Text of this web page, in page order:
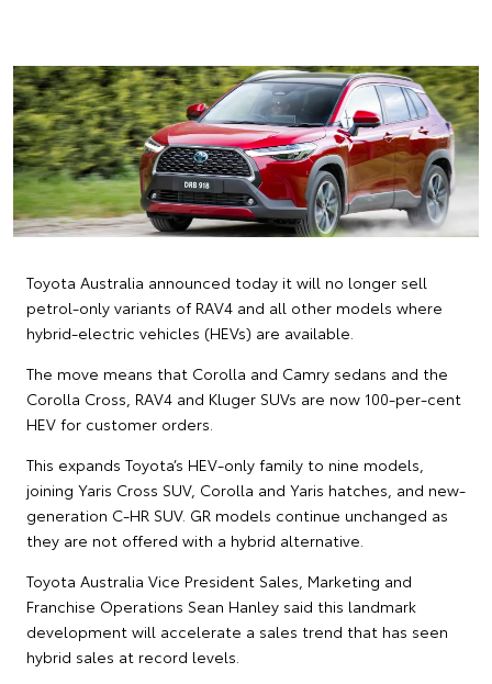
Toyota Australia announced today it will no longer sell
petrol-only variants of RAV4 and all other models where
hybrid-electric vehicles (HEVs) are available.
The move means that Corolla and Camry sedans and the
Corolla Cross, RAV4 and Kluger SUVs are now 100-per-cent
HEV for customer orders.
This expands Toyota’s HEV-only family to nine models,
joining Yaris Cross SUV, Corolla and Yaris hatches, and new-
generation C-HR SUV. GR models continue unchanged as
they are not offered with a hybrid alternative.
Toyota Australia Vice President Sales, Marketing and
Franchise Operations Sean Hanley said this landmark
development will accelerate a sales trend that has seen
hybrid sales at record levels.